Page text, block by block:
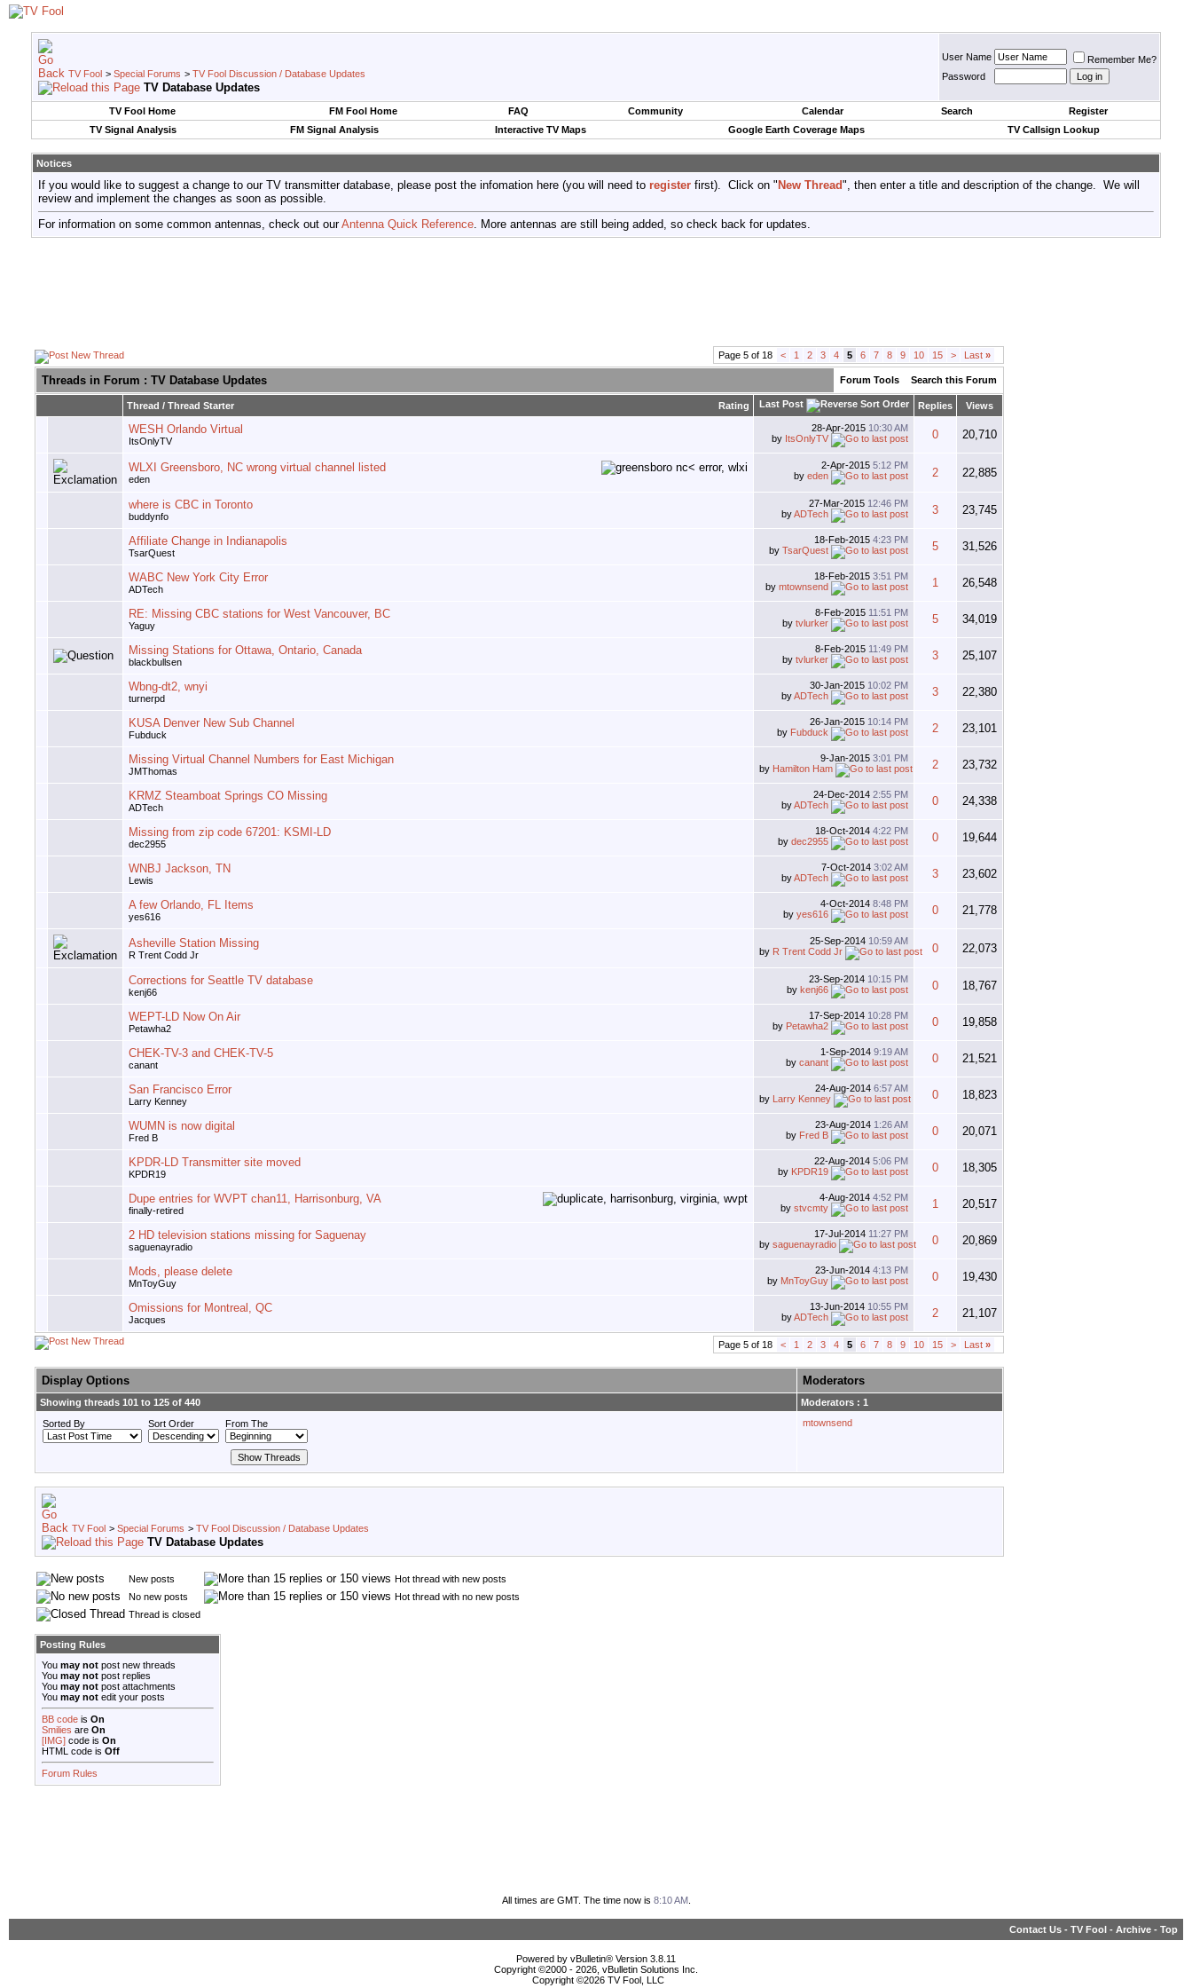
TV Fool > Special Forums > TV Fool Discussion / Database Updates
TV Database Updates
User Name
Remember Me?
Password
TV Fool Home FM Fool Home FAQ Community Calendar Search
Register
TV Signal Analysis
FM Signal Analysis Interactive TV Maps Google Earth Coverage Maps TV Callsign Lookup
Notices
If you would like to suggest a change to our TV transmitter database, please post the infomation here (you will need to register first). Click on " New Thread", then enter a title and description of the change. We will
review and implement the changes as soon as possible.
For information on some common antennas, check out ourAntenna Quick Reference. More antennas are still being added, so check back for updates.
Page 5 of 18 < 1 2 3 4 5 6 7 8 9 10 15 > Last »
Threads in Forum : TV Database Updates Forum Tools Search this Forum
Rating
Thread / Thread Starter Last Post Replies Views
WESH Orlando Virtual
ItsOnlyTV
28-Apr-2015 10:30 AM
by ItsOnlyTV 0 20,710
WLXI Greensboro, NC wrong virtual channel listed
eden
2-Apr-2015 5:12 PM
by eden 2 22,885
where is CBC in Toronto
buddynfo
27-Mar-2015 12:46 PM
byADTech 3 23,745
Affiliate Change in Indianapolis
TsarQuest
18-Feb-2015 4:23 PM
by TsarQuest 5 31,526
WABC New York City Error
ADTech
18-Feb-2015 3:51 PM
by mtownsend 1 26,548
RE: Missing CBC stations for West Vancouver, BC
Yaguy
8-Feb-2015 11:51 PM
by tvlurker 5 34,019
Missing Stations for Ottawa, Ontario, Canada
blackbullsen
8-Feb-2015 11:49 PM
by tvlurker 3 25,107
Wbng-dt2, wnyi
turnerpd
30-Jan-2015 10:02 PM
byADTech 3 22,380
KUSA Denver New Sub Channel
Fubduck
26-Jan-2015 10:14 PM
by Fubduck 2 23,101
Missing Virtual Channel Numbers for East Michigan
JMThomas
9-Jan-2015 3:01 PM
by Hamilton Ham 2 23,732
KRMZ Steamboat Springs CO Missing
ADTech
24-Dec-2014 2:55 PM
byADTech 0 24,338
Missing from zip code 67201: KSMI-LD
dec2955
18-Oct-2014 4:22 PM
by dec2955 0 19,644
WNBJ Jackson, TN
Lewis
7-Oct-2014 3:02 AM
byADTech 3 23,602
A few Orlando, FL Items
yes616
4-Oct-2014 8:48 PM
by yes616 0 21,778
Asheville Station Missing
R Trent Codd Jr
25-Sep-2014 10:59 AM
by R Trent Codd Jr 0 22,073
Corrections for Seattle TV database
kenj66
23-Sep-2014 10:15 PM
by kenj66 0 18,767
WEPT-LD Now On Air
Petawha2
17-Sep-2014 10:28 PM
by Petawha2 0 19,858
CHEK-TV-3 and CHEK-TV-5
canant
1-Sep-2014 9:19 AM
by canant 0 21,521
San Francisco Error
Larry Kenney
24-Aug-2014 6:57 AM
by
Larry Kenney 0 18,823
WUMN is now digital
Fred B
23-Aug-2014 1:26 AM
by Fred B 0 20,071
KPDR-LD Transmitter site moved
KPDR19
22-Aug-2014 5:06 PM
by KPDR19 0 18,305
Dupe entries for WVPT chan11, Harrisonburg, VA
finally-retired
4-Aug-2014 4:52 PM
by stvcmty 1 20,517
2 HD television stations missing for Saguenay
saguenayradio
17-Jul-2014 11:27 PM
by saguenayradio 0 20,869
Mods, please delete
MnToyGuy
23-Jun-2014 4:13 PM
by MnToyGuy 0 19,430
Omissions for Montreal, QC
Jacques
13-Jun-2014 10:55 PM
byADTech 2 21,107
Page 5 of 18 < 1 2 3 4 5 6 7 8 9 10 15 > Last »
Display Options Moderators
Showing threads 101 to 125 of 440
Moderators : 1
Sorted By
Sort Order From The mtownsend
TV Fool > Special Forums > TV Fool Discussion / Database Updates
TV Database Updates
New posts
Hot thread with new posts
No new posts
Hot thread with no new posts
Thread is closed
Posting Rules
You may not post new threads
You may not post replies
You may not post attachments
You may not edit your posts
BB code is On
Smilies are On
[IMG] code is On
HTML code is Off
Forum Rules
All times are GMT. The time now is 8:10 AM.
Contact Us - TV Fool - Archive - Top
Powered by vBulletin® Version 3.8.11
Copyright ©2000 - 2026, vBulletin Solutions Inc.
Copyright ©2026 TV Fool, LLC